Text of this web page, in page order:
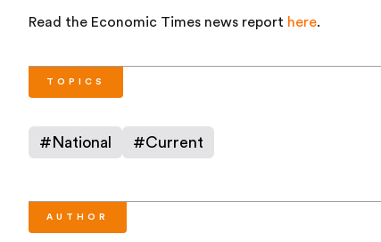
Read the Economic Times news report here.
TOPICS
# National #Current
AUTHOR